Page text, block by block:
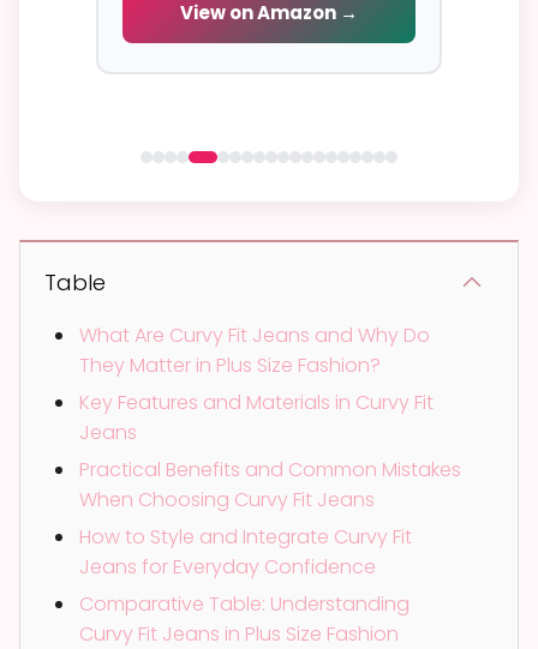
View on Amazon →
Table
What Are Curvy Fit Jeans and Why Do
They Matter in Plus Size Fashion?
Key Features and Materials in Curvy Fit
Jeans
Practical Benefits and Common Mistakes
When Choosing Curvy Fit Jeans
How to Style and Integrate Curvy Fit
Jeans for Everyday Confidence
Comparative Table: Understanding
Curvy Fit Jeans in Plus Size Fashion